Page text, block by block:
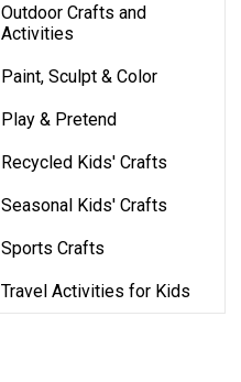
Outdoor Crafts and
Activities
Paint, Sculpt & Color
Play & Pretend
Recycled Kids' Crafts
Seasonal Kids' Crafts
Sports Crafts
Travel Activities for Kids